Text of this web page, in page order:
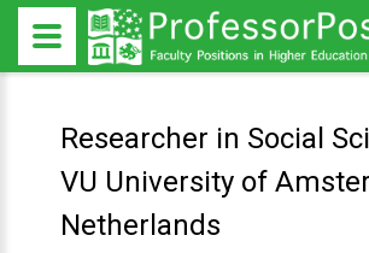
Researcher in Social
VU University of
Netherlands